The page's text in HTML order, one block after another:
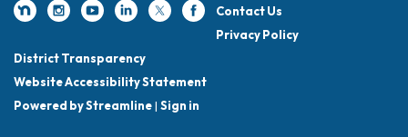
Contact Us
Privacy Policy
District Transparency
Website Accessibility Statement
Powered by Streamline| Sign in